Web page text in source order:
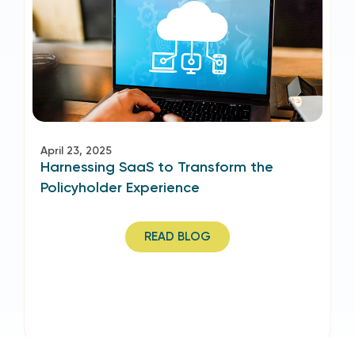
April 23, 2025
Harnessing SaaS to Transform the
Policyholder Experience
READ BLOG